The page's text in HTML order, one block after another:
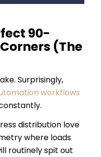
90-
(The
Surprisingly,
workflows
distribution love
where loads
routinely spit out